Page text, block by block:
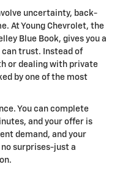
uncertainty, back-
At Young Chevrolet, the
Blue Book, gives you a
trust. Instead of
or dealing with private
by one of the most
You can complete
and your offer is
demand, and your
surprises-just a